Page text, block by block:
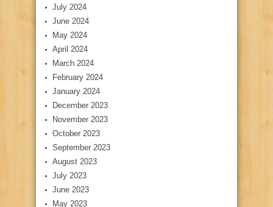
July 2024
June 2024
May 2024
April 2024
March 2024
February 2024
January 2024
December 2023
November 2023
October 2023
September 2023
August 2023
July 2023
June 2023
May 2023